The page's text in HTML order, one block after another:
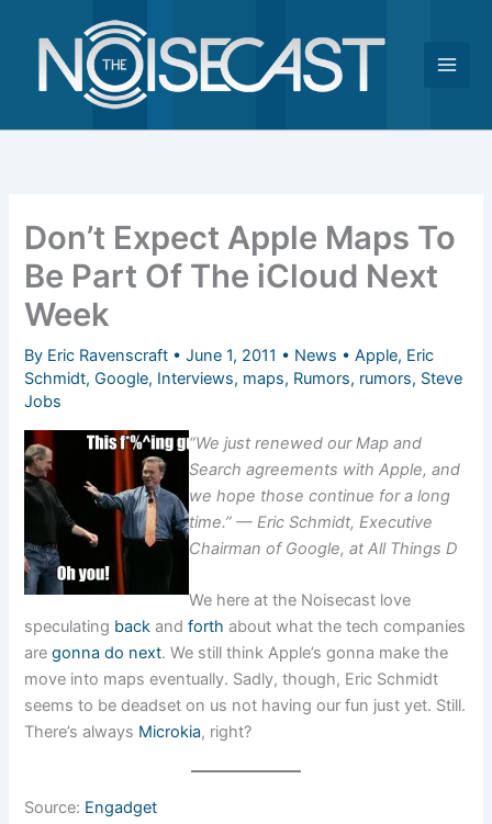
content
Don’t Expect Apple Maps To
Be Part Of The iCloud Next
Week
By Eric Ravenscraft •June 1, 2011 • News •Apple, Eric
Schmidt,Google, Interviews, maps, Rumors, rumors, Steve
Jobs
“We just renewed our Map and
Search agreements with Apple, and
we hope those continue for a long
time.” — Eric Schmidt, Executive
Chairman of Google, at All Things D
We here at the Noisecast love
speculating back andforth about what the tech companies
aregonna do next. We still think Apple’s gonna make the
move into maps eventually. Sadly, though, Eric Schmidt
seems to be deadset on us not having our fun just yet. Still.
There’s always Microkia, right?
Source: Engadget